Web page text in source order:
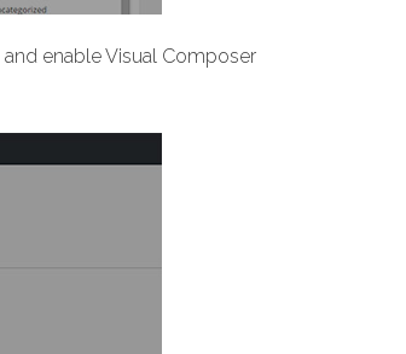
and enable Visual Composer